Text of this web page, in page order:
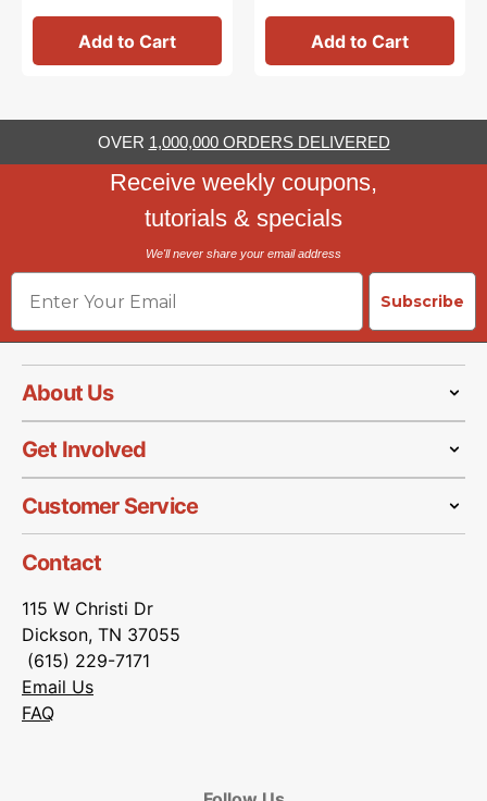
Add to Cart Add to Cart
OVER 1,000,000 ORDERS DELIVERED
Receive weekly coupons,
tutorials & specials
We'll never share your email address
Email
Subscribe
About Us
Get Involved
Customer Service
Contact
115 W Christi Dr
Dickson, TN 37055
(615) 229-7171
Email Us
FAQ